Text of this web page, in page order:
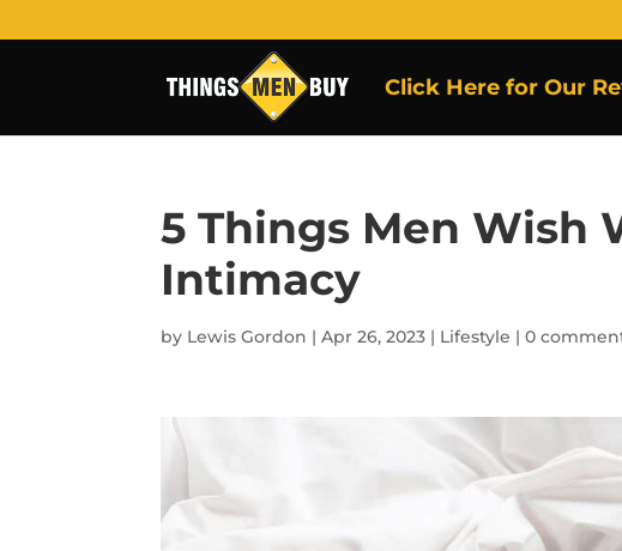
Click Here for Our
5 Things Men Wish
Intimacy
by Lewis Gordon |Apr 26, 2023 | Lifestyle |0